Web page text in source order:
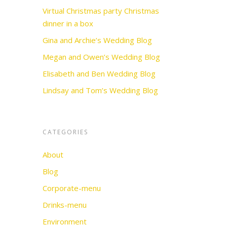
Virtual Christmas party Christmas
dinner in a box
Gina and Archie’s Wedding Blog
Megan and Owen’s Wedding Blog
Elisabeth and Ben Wedding Blog
Lindsay and Tom’s Wedding Blog
CATEGORIES
About
Blog
Corporate-menu
Drinks-menu
Environment